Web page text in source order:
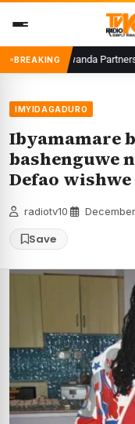
content
BREAKING
CMA Rwanda Partners
IMYIDAGADURO
Ibyamamare
bashenguwe
Defao wishwe
radiotv10
Save